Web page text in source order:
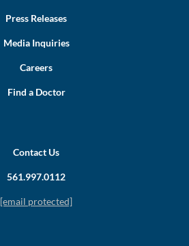
Press Releases
Media Inquiries
Careers
Find a Doctor
Contact Us
561.997.0112
[email protected]